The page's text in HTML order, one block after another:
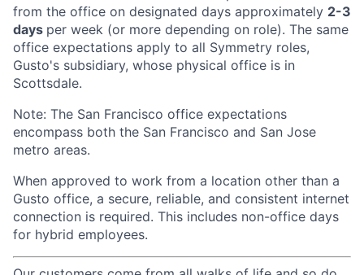
from the office on designated days approximately 2-3
days per week (or more depending on role). The same
office expectations apply to all Symmetry roles,
Gusto's subsidiary, whose physical office is in
Scottsdale.
Note: The San Francisco office expectations
encompass both the San Francisco and San Jose
metro areas.
When approved to work from a location other than a
Gusto office, a secure, reliable, and consistent internet
connection is required. This includes non-office days
for hybrid employees.